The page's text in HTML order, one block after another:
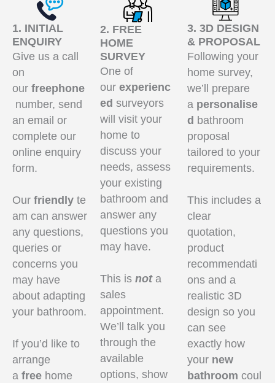
1. INITIAL
ENQUIRY
Give us a call
on
our freephone
number, send
an email or
complete our
online enquiry
form.
Our friendly te
am can answer
any questions,
queries or
concerns you
may have
about adapting
your bathroom.
If you’d like to
arrange
a free home
2. FREE
HOME
SURVEY
One of
our experienc
ed surveyors
will visit your
home to
discuss your
needs, assess
your existing
bathroom and
answer any
questions you
may have.
This is nota
sales
appointment.
We’ll talk you
through the
available
options, show
3. 3D DESIGN
& PROPOSAL
Following your
home survey,
we’ll prepare
a personalise
d bathroom
proposal
tailored to your
requirements.
This includes a
clear
quotation,
product
recommendati
ons and a
realistic 3D
design so you
can see
exactly how
your new
bathroom coul